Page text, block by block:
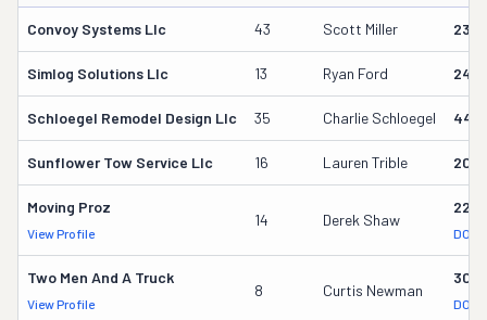
Convoy Systems Llc 43 Scott Miller
Simlog Solutions Llc 13 Ryan Ford
Schloegel Remodel Design Llc 35 Charlie Schloegel
Sunflower Tow Service Llc 16 Lauren Trible
Moving Proz
View Profile
14 Derek Shaw
DOT
Two Men And A Truck
View Profile
8 Curtis Newman
DOT